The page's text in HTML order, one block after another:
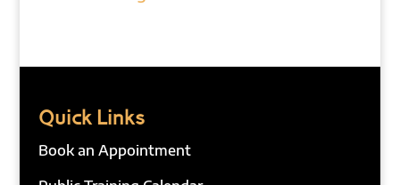
Quick Links
Book an Appointment